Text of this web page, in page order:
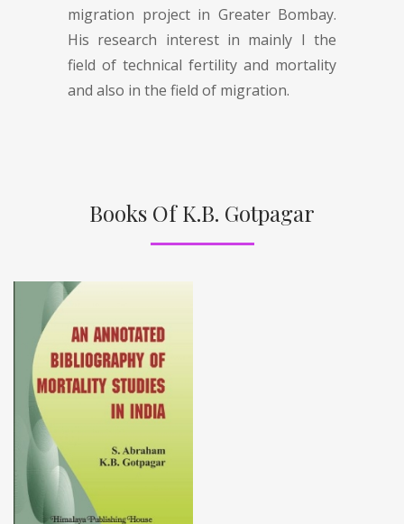
migration project in Greater Bombay.
His research interest in mainly I the
field of technical fertility and mortality
and also in the field of migration.
Books Of K.B. Gotpagar